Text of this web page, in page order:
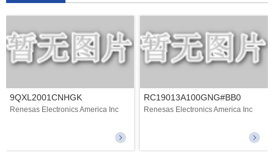
9QXL2001CNHGK
Renesas Electronics America Inc
RC19013A100GNG#BB0
Renesas Electronics America Inc